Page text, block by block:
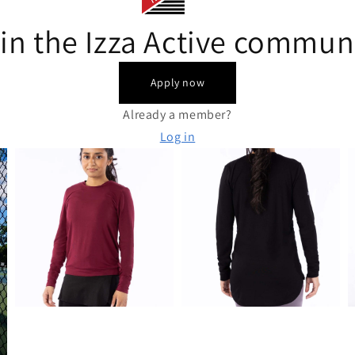
the Izza Active
Apply now
Already a member?
Log in